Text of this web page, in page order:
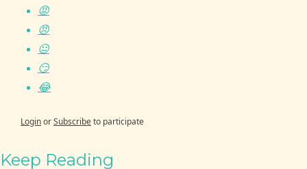
😡
😠
😐
😏
😂
LoginorSubscribeto participate
Keep Reading